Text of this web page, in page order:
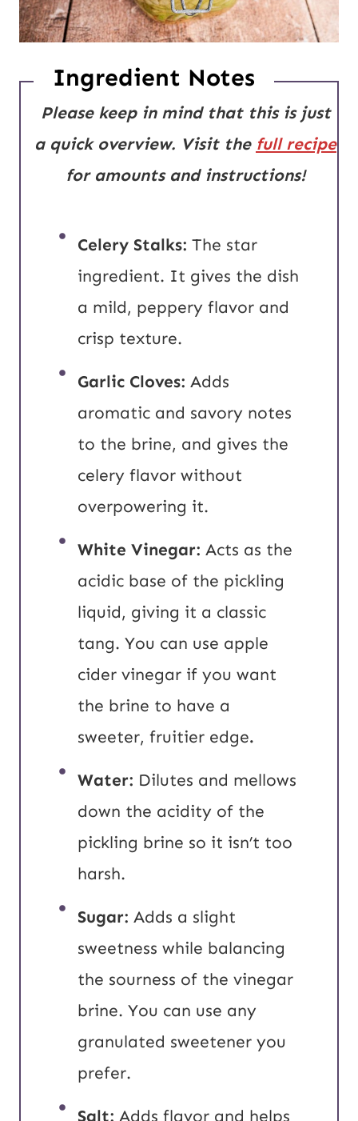
Ingredient Notes
Please keep in mind that this is just
a quick overview. Visit the full recipe
for amounts and instructions!
Celery Stalks: The star
ingredient. It gives the dish
a mild, peppery flavor and
crisp texture.
Garlic Cloves: Adds
aromatic and savory notes
to the brine, and gives the
celery flavor without
overpowering it.
White Vinegar: Acts as the
acidic base of the pickling
liquid, giving it a classic
tang. You can use apple
cider vinegar if you want
the brine to have a
sweeter, fruitier edge.
Water: Dilutes and mellows
down the acidity of the
pickling brine so it isn’t too
harsh.
Sugar: Adds a slight
sweetness while balancing
the sourness of the vinegar
brine. You can use any
granulated sweetener you
prefer.
Salt: Adds flavor and helps